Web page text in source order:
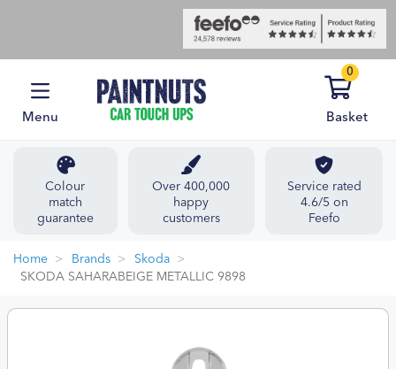
Menu
0
Basket
Colour
match
guarantee
Over 400,000
happy
customers
Service rated
4.6/5 on
Feefo
Home Brands
Skoda
SKODA SAHARABEIGE METALLIC 9898